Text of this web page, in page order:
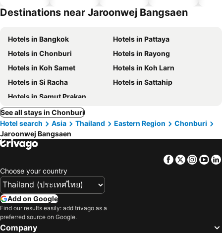
Destinations near Jaroonwej Bangsaen
Hotels in Bangkok
Hotels in Pattaya
Hotels in Chonburi
Hotels in Rayong
Hotels in Koh Samet
Hotels in Koh Larn
Hotels in Si Racha
Hotels in Sattahip
Hotels in Samut Prakan
See all stays in Chonburi
Hotel search
Asia Thailand Eastern Region
Chonburi
Jaroonwej Bangsaen
Facebook
Twitter
Choose your country
Add on Google
Find our results easily: add trivago as a
preferred source on Google.
Company